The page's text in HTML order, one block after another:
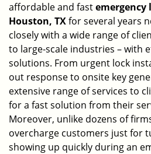
affordable and fastemergency
Houston, TXfor several years
closely with a wide range of
to large-scale industries – with
solutions. From urgent lock
out response to onsite key
extensive range of services to
for a fast solution from their
Moreover, unlike dozens of
overcharge customers just for
showing up quickly during an